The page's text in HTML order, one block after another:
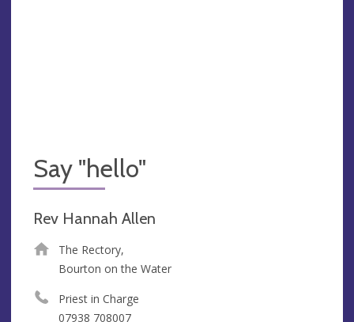
Say "hello"
Rev Hannah Allen
The Rectory,
Bourton on the Water
Priest in Charge
07938 708007